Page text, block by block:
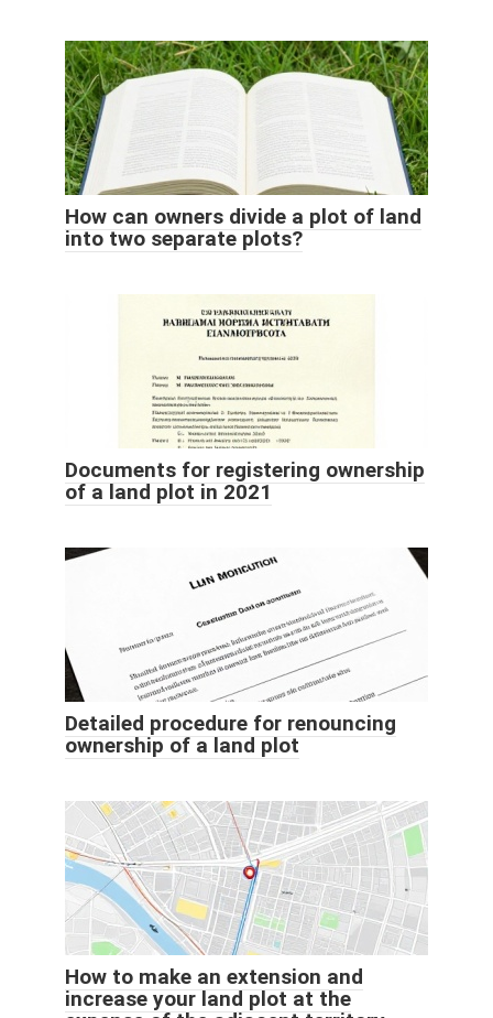
How can owners divide a plot of land
into two separate plots?
Documents for registering ownership
of a land plot in 2021
Detailed procedure for renouncing
ownership of a land plot
How to make an extension and
increase your land plot at the